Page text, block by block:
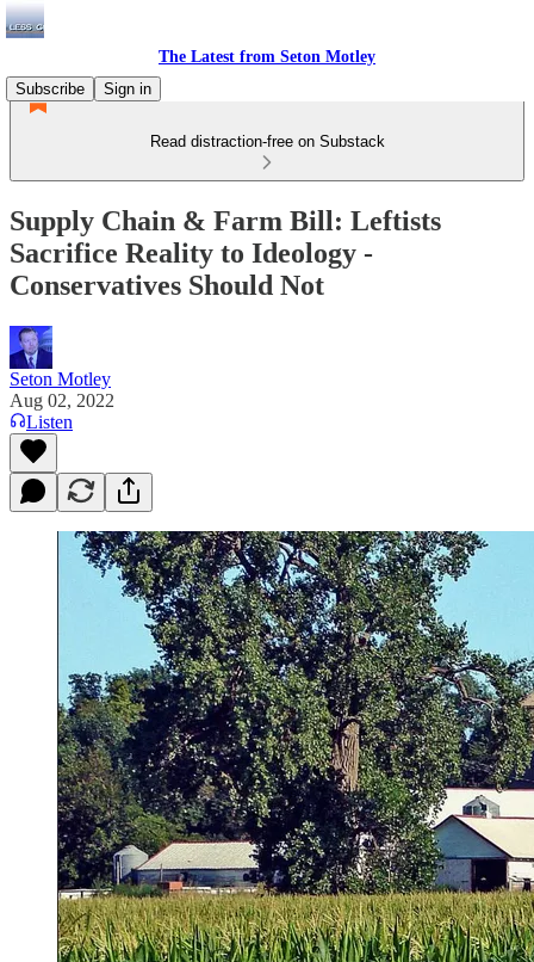
The Latest from Seton Motley
Subscribe
Sign in
Read distraction-free on Substack
Supply Chain & Farm Bill: Leftists
Sacrifice Reality to Ideology -
Conservatives Should Not
Seton Motley
Aug 02, 2022
Listen